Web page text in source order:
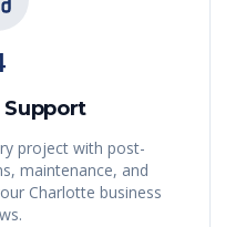
project with post-
maintenance, and
Charlotte business